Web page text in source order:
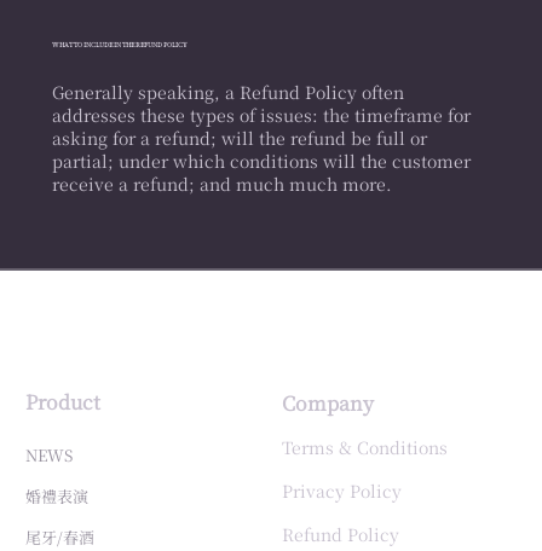
WHAT TO INCLUDE IN THE REFUND POLICY
Generally speaking, a Refund Policy often
addresses these types of issues: the timeframe for
asking for a refund; will the refund be full or
partial; under which conditions will the customer
receive a refund; and much much more.
Product
NEWS
婚禮表演
尾牙/春酒
Company
Terms & Conditions
Privacy Policy
Refund Policy